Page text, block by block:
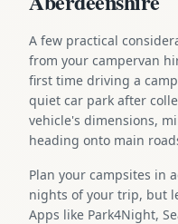
A few practical
from your campervan
first time driving a
quiet car park after
vehicle's dimensions,
heading onto main
Plan your campsites in
nights of your trip, but
Apps like Park4Night,